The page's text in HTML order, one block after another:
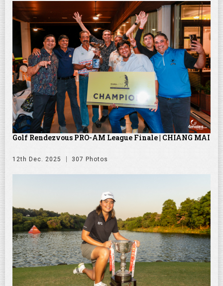
Golf Rendezvous PRO-AM League Finale | CHIANG MAI
12th Dec. 2025 307 Photos